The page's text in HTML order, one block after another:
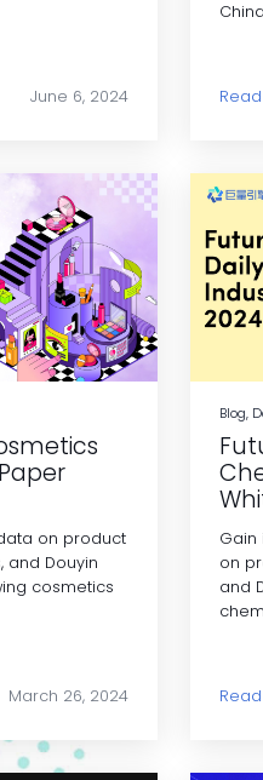
June 6, 2024
on product
and Douyin
cosmetics
March 26, 2024
Blog,
Gain
on
and